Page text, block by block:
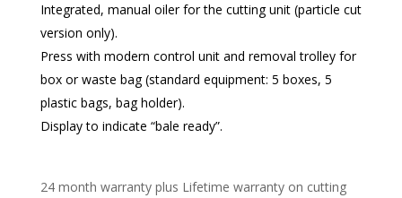
Integrated, manual oiler for the cutting unit (particle cut
version only).
Press with modern control unit and removal trolley for
box or waste bag (standard equipment: 5 boxes, 5
plastic bags, bag holder).
Display to indicate “bale ready”.
24 month warranty plus Lifetime warranty on cutting